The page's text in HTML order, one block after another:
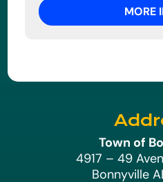
MORE
Town of
4917 – 49
Bonnyville